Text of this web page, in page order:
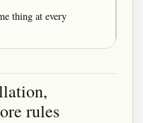
thing at every
rules